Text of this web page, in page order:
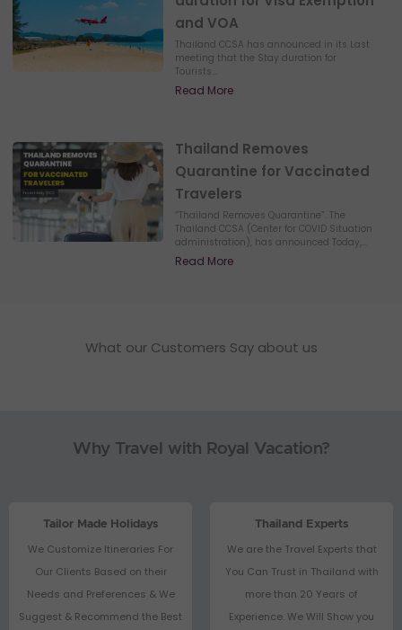
and VOA
Thailand CCSA has announced in its Last
meeting that the Stay duration for
Tourists...
Read More
Thailand Removes
Quarantine for Vaccinated
Travelers
“Thailand Removes Quarantine”. The
Thailand CCSA (Center for COVID Situation
administration), has announced Today,...
Read More
What our Customers Say about us
Why Travel with Royal Vacation?
Tailor Made Holidays
We Customize Itineraries For
Our Clients Based on their
Needs and Preferences & We
Suggest & Recommend the Best
Thailand Experts
We are the Travel Experts that
You Can Trust in Thailand with
more than 20 Years of
Experience. We Will Show you